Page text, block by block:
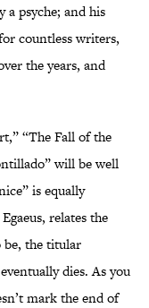
a psyche; and his
countless writers,
the years, and
“The Fall of the
will be well
is equally
relates the
the titular
dies. As you
mark the end of